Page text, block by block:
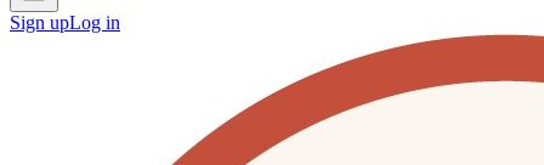
Sign upLog in